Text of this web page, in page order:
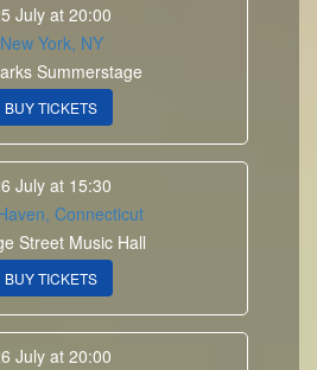
July at 20:00
New York, NY
Summerstage
BUY TICKETS
July at 15:30
Connecticut
Street Music Hall
BUY TICKETS
July at 20:00